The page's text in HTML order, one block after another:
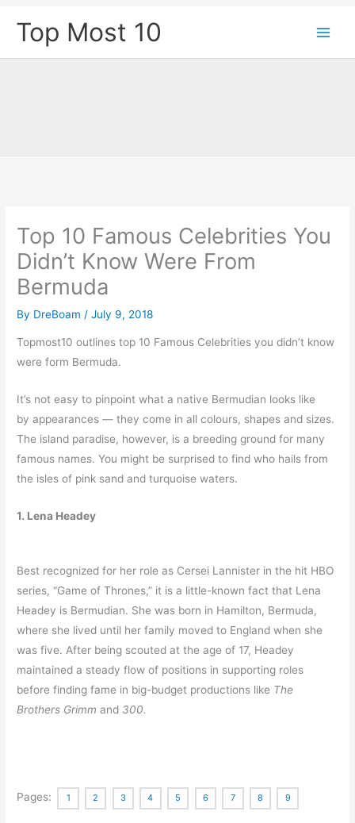
Top Most 10
Top 10 Famous Celebrities You
Didn’t Know Were From
Bermuda
By DreBoam /July 9, 2018
Topmost10 outlines top 10 Famous Celebrities you didn’t know
were form Bermuda.
It’s not easy to pinpoint what a native Bermudian looks like
by appearances — they come in all colours, shapes and sizes.
The island paradise, however, is a breeding ground for many
famous names. You might be surprised to find who hails from
the isles of pink sand and turquoise waters.
1. Lena Headey
Best recognized for her role as Cersei Lannister in the hit HBO
series, “Game of Thrones,” it is a little-known fact that Lena
Headey is Bermudian. She was born in Hamilton, Bermuda,
where she lived until her family moved to England when she
was five. After being scouted at the age of 17, Headey
maintained a steady flow of positions in supporting roles
before finding fame in big-budget productions like The
Brothers Grimm and 300.
Pages: 1 2 3 4 5 6 7 8 9